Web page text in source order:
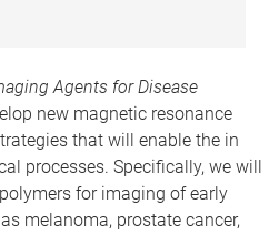
Agents for Disease
new magnetic resonance
that will enable the in
processes. Specifically, we will
for imaging of early
melanoma, prostate cancer,